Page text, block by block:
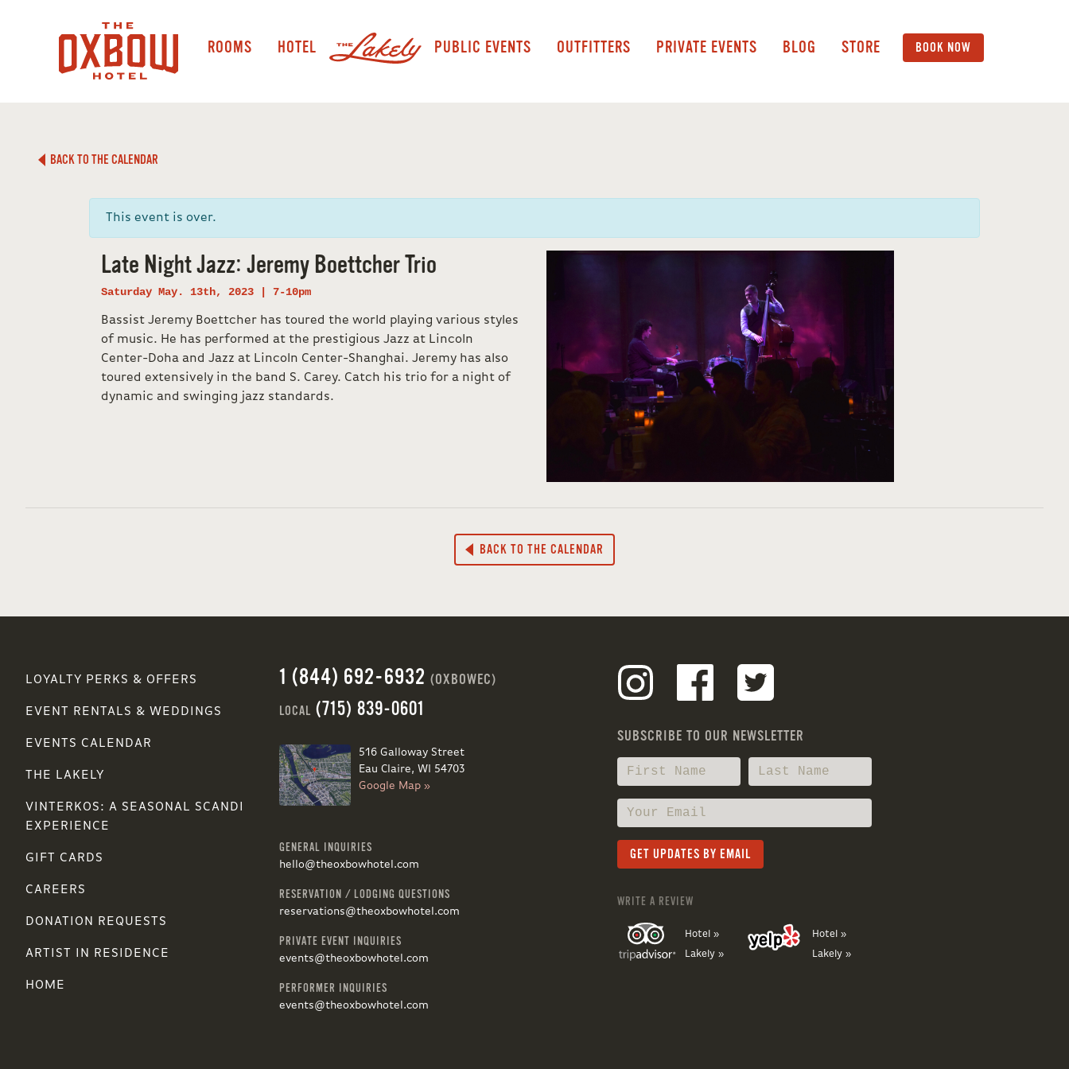
ROOMS HOTEL PUBLIC EVENTS OUTFITTERS PRIVATE EVENTS BLOG STORE BOOK NOW
BACK TO THE CALENDAR
This event is over.
Late Night Jazz: Jeremy Boettcher Trio
Saturday May. 13th, 2023 | 7-10pm
Bassist Jeremy Boettcher has toured the world playing various styles
of music. He has performed at the prestigious Jazz at Lincoln
Center-Doha and Jazz at Lincoln Center-Shanghai. Jeremy has also
toured extensively in the band S. Carey. Catch his trio for a night of
dynamic and swinging jazz standards.
BACK TO THE CALENDAR
1 (844) 692-6932 (OXBOWEC)
LOCAL (715) 839-0601
516 Galloway Street
Eau Claire, WI 54703
Google Map »
LOYALTY PERKS & OFFERS
EVENT RENTALS & WEDDINGS
EVENTS CALENDAR
THE LAKELY
VINTERKOS: A SEASONAL SCANDI
EXPERIENCE
GIFT CARDS
CAREERS
DONATION REQUESTS
ARTIST IN RESIDENCE
HOME
GENERAL INQUIRIES
hello@theoxbowhotel.com
RESERVATION / LODGING QUESTIONS
reservations@theoxbowhotel.com
PRIVATE EVENT INQUIRIES
events@theoxbowhotel.com
PERFORMER INQUIRIES
events@theoxbowhotel.com
SUBSCRIBE TO OUR NEWSLETTER
WRITE A REVIEW
Hotel »
Lakely »
Hotel »
Lakely »